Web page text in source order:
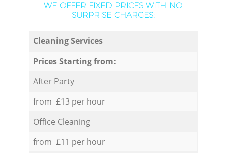
WE OFFER FIXED PRICES WITH NO
SURPRISE CHARGES:
Cleaning Services
Prices Starting from:
After Party
from £13 per hour
Office Cleaning
from £11 per hour